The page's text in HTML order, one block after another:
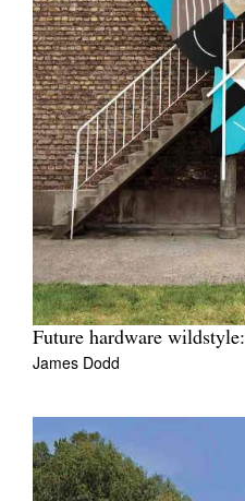
Future hardware
James Dodd